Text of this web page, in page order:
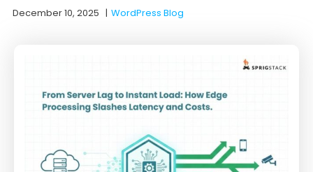
December 10, 2025 |WordPress Blog